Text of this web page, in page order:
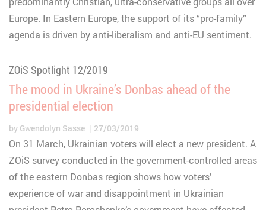
Europe. In Eastern Europe, the support of its “pro-family”
agenda is driven by anti-liberalism and anti-EU sentiment.
ZOiS Spotlight 12/2019
The mood in Ukraine’s Donbas ahead of the
presidential election
by Gwendolyn Sasse 27/03/2019
On 31 March, Ukrainian voters will elect a new president. A
ZOiS survey conducted in the government-controlled areas
of the eastern Donbas region shows how voters’
experience of war and disappointment in Ukrainian